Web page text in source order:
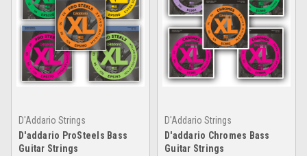
D'Addario Strings
D'addario ProSteels Bass
Guitar Strings
D'Addario Strings
D'addario Chromes Bass
Guitar Strings